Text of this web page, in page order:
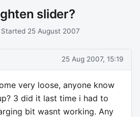
slider?
25 August 2007
25 Aug 2007, 15:19
very loose, anyone know
3 did it last time i had to
bit wasnt working. Any